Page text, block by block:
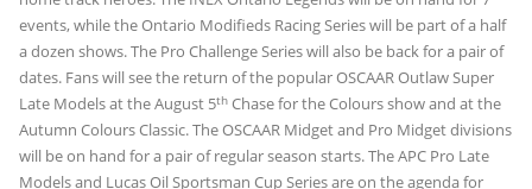
events, while the Ontario Modifieds Racing Series will be part of a half
a dozen shows. The Pro Challenge Series will also be back for a pair of
dates. Fans will see the return of the popular OSCAAR Outlaw Super
Late Models at the August 5th Chase for the Colours show and at the
Autumn Colours Classic. The OSCAAR Midget and Pro Midget divisions
will be on hand for a pair of regular season starts. The APC Pro Late
Models and Lucas Oil Sportsman Cup Series are on the agenda for